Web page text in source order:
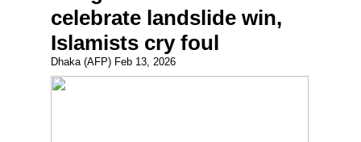
celebrate landslide win,
Islamists cry foul
Dhaka (AFP) Feb 13, 2026